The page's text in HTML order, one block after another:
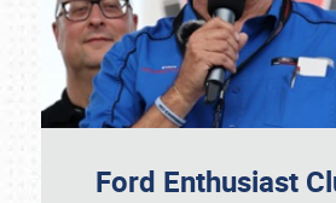
Ford Enthusiast